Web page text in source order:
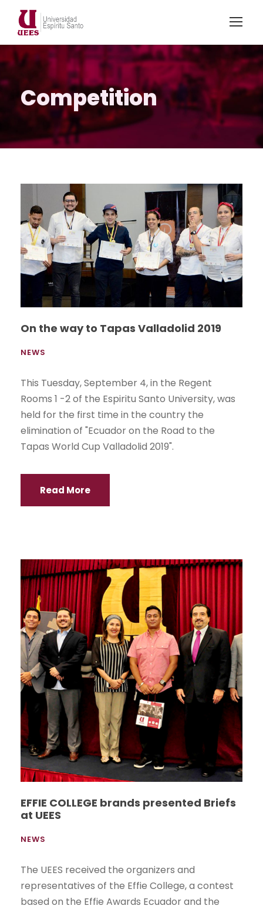
Competition
On the way to Tapas Valladolid 2019
NEWS
This Tuesday, September 4, in the Regent
Rooms 1 -2 of the Espiritu Santo University, was
held for the first time in the country the
elimination of "Ecuador on the Road to the
Tapas World Cup Valladolid 2019".
Read More
EFFIE COLLEGE brands presented Briefs
at UEES
NEWS
The UEES received the organizers and
representatives of the Effie College, a contest
based on the Effie Awards Ecuador and the